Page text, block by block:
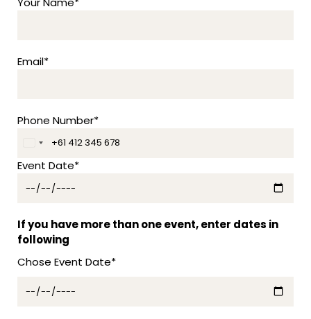
Email*
Phone Number*
u
t
a
l
a
Event Date*
If you have more than one event, enter dates in
following
Chose Event Date*